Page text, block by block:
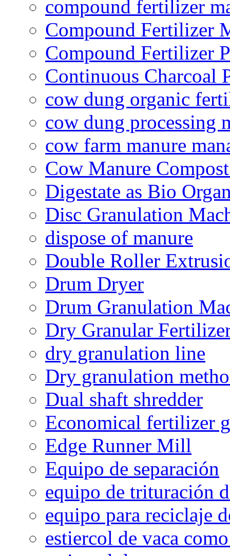
compound fertilizer
Compound Fertilizer
Compound Fertilizer
Continuous Charcoal
cow dung organic
cow dung processing
cow farm manure
Cow Manure
Digestate as Bio
Disc Granulation
dispose of manure
Double Roller
Drum Dryer
Drum Granulation
Dry Granular
dry granulation line
Dry granulation
Dual shaft shredder
Economical fertilizer
Edge Runner Mill
Equipo de separación
equipo de trituración
equipo para reciclaje
estiercol de vaca